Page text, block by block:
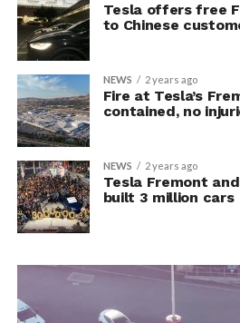
Tesla offers free
to Chinese
NEWS 2 years ago
Fire at Tesla’s
contained, no
NEWS 2 years ago
Tesla Fremont
built 3 million cars